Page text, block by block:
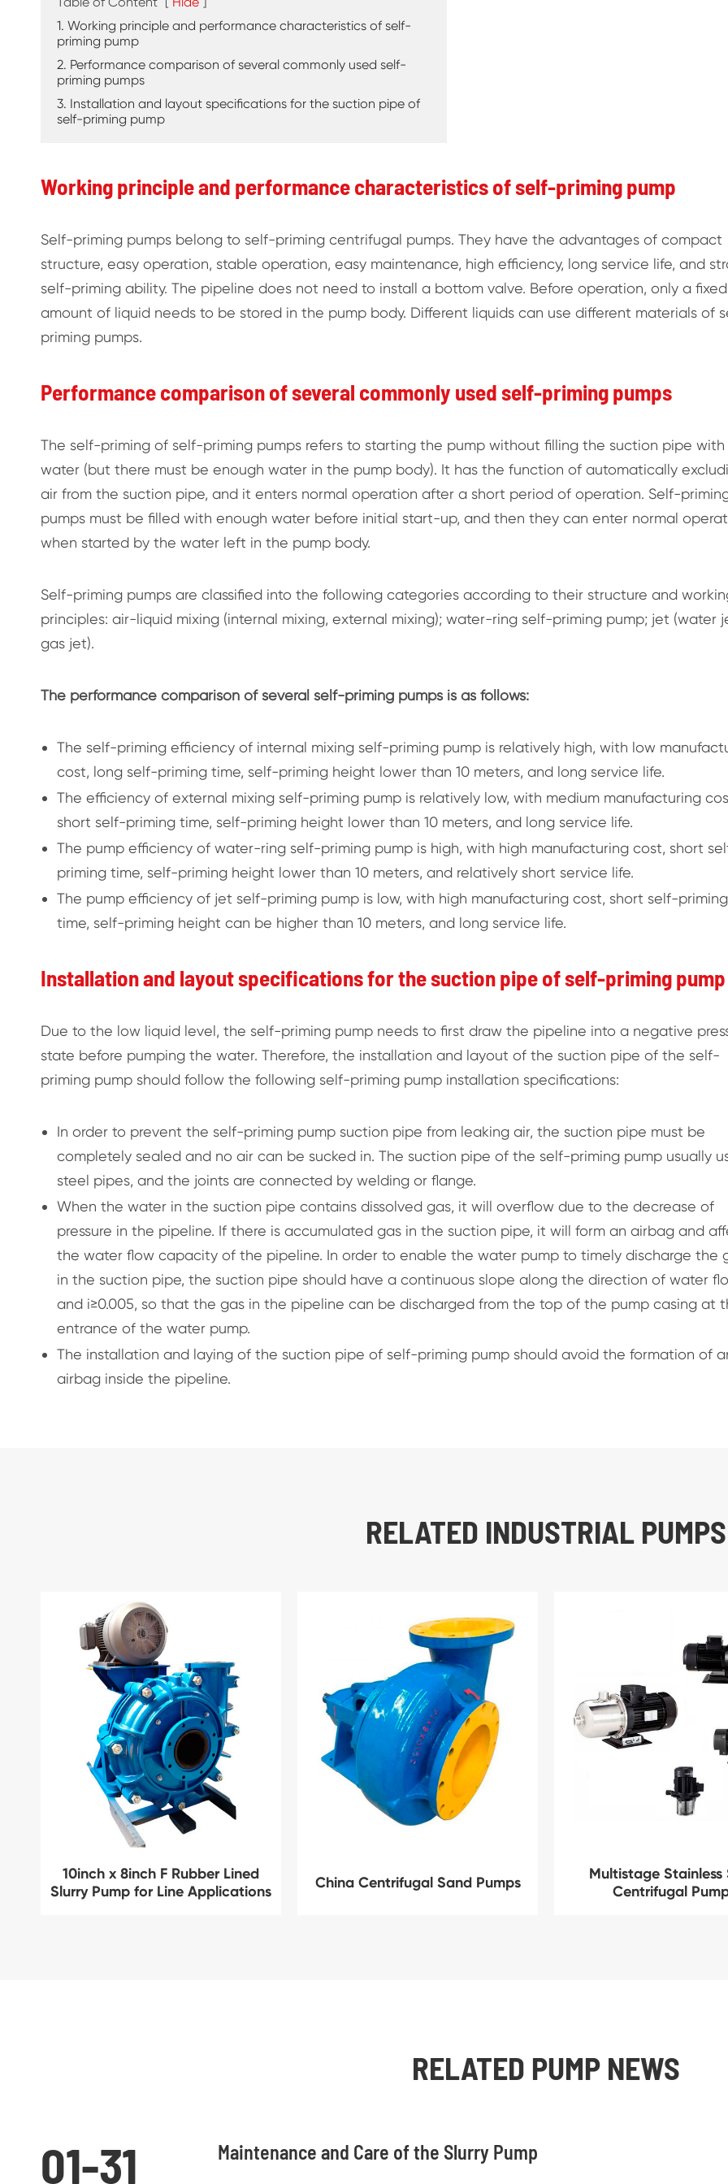
1. Working principle and performance characteristics of self-
priming pump
2. Performance comparison of several commonly used self-
priming pumps
3. Installation and layout specifications for the suction pipe of
self-priming pump
Working principle and performance characteristics of self-priming pump
Self-priming pumps belong to self-priming centrifugal pumps. They have the advantages of compact
structure, easy operation, stable operation, easy maintenance, high efficiency, long service life, and
self-priming ability. The pipeline does not need to install a bottom valve. Before operation, only a fixed
amount of liquid needs to be stored in the pump body. Different liquids can use different materials of
priming pumps.
Performance comparison of several commonly used self-priming pumps
The self-priming of self-priming pumps refers to starting the pump without filling the suction pipe with
water (but there must be enough water in the pump body). It has the function of automatically
air from the suction pipe, and it enters normal operation after a short period of operation. Self-
pumps must be filled with enough water before initial start-up, and then they can enter normal
when started by the water left in the pump body.
Self-priming pumps are classified into the following categories according to their structure and
principles: air-liquid mixing (internal mixing, external mixing); water-ring self-priming pump; jet (water
gas jet).
The performance comparison of several self-priming pumps is as follows:
The self-priming efficiency of internal mixing self-priming pump is relatively high, with low
cost, long self-priming time, self-priming height lower than 10 meters, and long service life.
The efficiency of external mixing self-priming pump is relatively low, with medium manufacturing
short self-priming time, self-priming height lower than 10 meters, and long service life.
The pump efficiency of water-ring self-priming pump is high, with high manufacturing cost, short
priming time, self-priming height lower than 10 meters, and relatively short service life.
The pump efficiency of jet self-priming pump is low, with high manufacturing cost, short self-priming
time, self-priming height can be higher than 10 meters, and long service life.
Installation and layout specifications for the suction pipe of self-priming pump
Due to the low liquid level, the self-priming pump needs to first draw the pipeline into a negative
state before pumping the water. Therefore, the installation and layout of the suction pipe of the self-
priming pump should follow the following self-priming pump installation specifications:
In order to prevent the self-priming pump suction pipe from leaking air, the suction pipe must be
completely sealed and no air can be sucked in. The suction pipe of the self-priming pump usually
steel pipes, and the joints are connected by welding or flange.
When the water in the suction pipe contains dissolved gas, it will overflow due to the decrease of
pressure in the pipeline. If there is accumulated gas in the suction pipe, it will form an airbag and
the water flow capacity of the pipeline. In order to enable the water pump to timely discharge the
in the suction pipe, the suction pipe should have a continuous slope along the direction of water
and i≥0.005, so that the gas in the pipeline can be discharged from the top of the pump casing at
entrance of the water pump.
The installation and laying of the suction pipe of self-priming pump should avoid the formation of
airbag inside the pipeline.
RELATED INDUSTRIAL PUMPS
10inch x 8inch F Rubber Lined
Slurry Pump for Line Applications
China Centrifugal Sand Pumps
Multistage Stainless
Centrifugal
RELATED PUMP NEWS
01-31 Maintenance and Care of the Slurry Pump